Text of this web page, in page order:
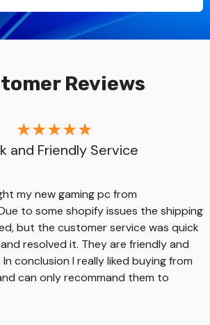
Reviews
and Friendly Service
my new gaming pc from
to some shopify issues the shipping
but the customer service was quick
resolved it. They are friendly and
conclusion I really liked buying from
can only recommand them to